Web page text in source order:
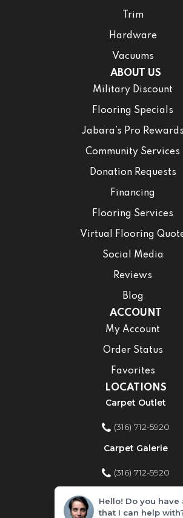
Trim
Hardware
Vacuums
ABOUT US
Military Discount
Flooring Specials
Jabara’s Pro Rewards
Community Services
Donation Requests
Financing
Flooring Services
Virtual Flooring
Social Media
Reviews
Blog
ACCOUNT
My Account
Order Status
Favorites
LOCATIONS
Carpet Outlet
(316) 712-5920
Carpet Galerie
(316) 712-5920
Home Improvement
Hello! Do you
that I can help